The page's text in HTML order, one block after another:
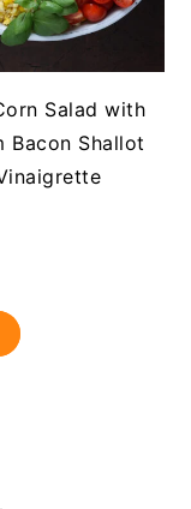
Salad with
Bacon Shallot